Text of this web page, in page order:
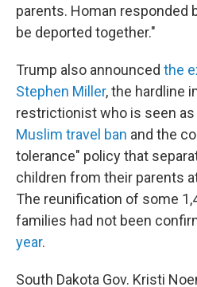
parents. Homan responded
be deported together."
Trump also announced the
Stephen Miller, the hardline
restrictionist who is seen
Muslim travel ban and the
tolerance" policy that
children from their parents
The reunification of some
families had not been
year.
South Dakota Gov. Kristi